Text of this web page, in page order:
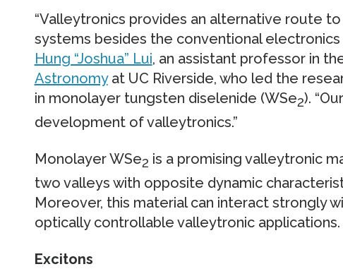
“Valleytronics provides an alternative route
systems besides the conventional electronics
Hung “Joshua” Lui, an assistant professor in
Astronomyat UC Riverside, who led the
in monolayer tungsten diselenide (WSe2).
development of valleytronics.”
Monolayer WSe2 is a promising valleytronic
two valleys with opposite dynamic
Moreover, this material can interact strongly
optically controllable valleytronic applications.
Excitons